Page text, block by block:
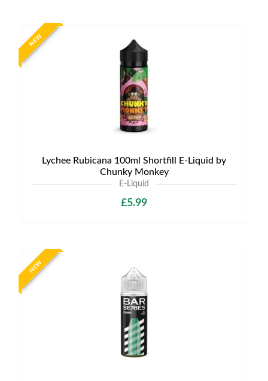
NEW
Lychee Rubicana 100ml Shortfill E-Liquid by
Chunky Monkey
E-Liquid
£5.99
NEW